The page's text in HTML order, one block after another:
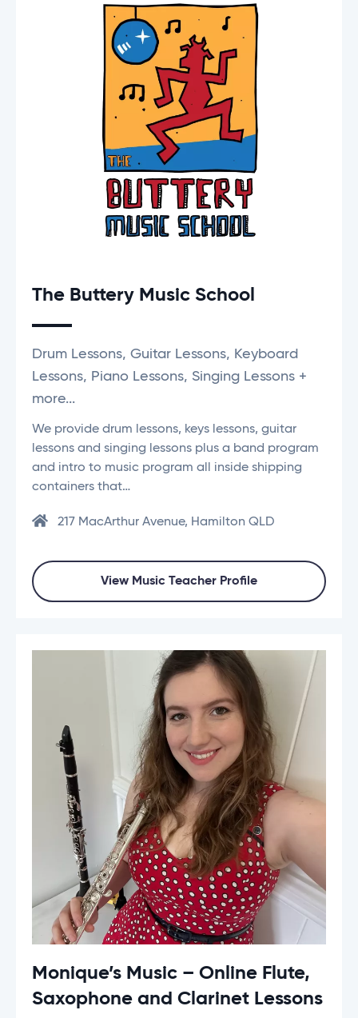
The Buttery Music School
Drum Lessons, Guitar Lessons, Keyboard
Lessons, Piano Lessons, Singing Lessons +
more...
We provide drum lessons, keys lessons, guitar
lessons and singing lessons plus a band program
and intro to music program all inside shipping
containers that…
217 MacArthur Avenue, Hamilton QLD
View Music Teacher Profile
Monique’s Music – Online Flute,
Saxophone and Clarinet Lessons